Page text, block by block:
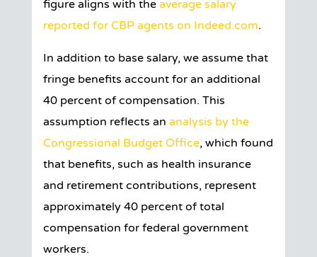
figure aligns with the average salary
reported for CBP agents on Indeed.com.
In addition to base salary, we assume that
fringe benefits account for an additional
40 percent of compensation. This
assumption reflects an analysis by the
Congressional Budget Office, which found
that benefits, such as health insurance
and retirement contributions, represent
approximately 40 percent of total
compensation for federal government
workers.